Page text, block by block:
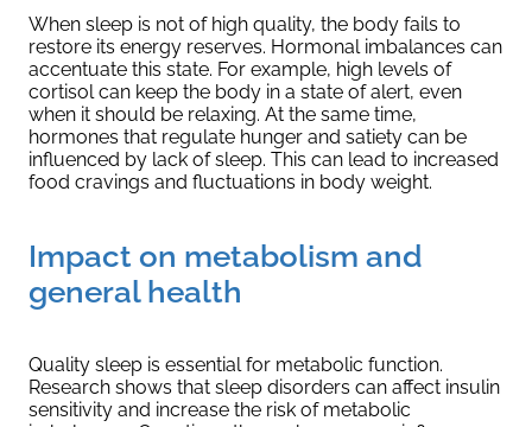
When sleep is not of high quality, the body fails to
restore its energy reserves. Hormonal imbalances can
accentuate this state. For example, high levels of
cortisol can keep the body in a state of alert, even
when it should be relaxing. At the same time,
hormones that regulate hunger and satiety can be
influenced by lack of sleep. This can lead to increased
food cravings and fluctuations in body weight.
Impact on metabolism and
general health
Quality sleep is essential for metabolic function.
Research shows that sleep disorders can affect insulin
sensitivity and increase the risk of metabolic